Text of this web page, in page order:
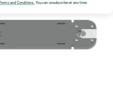
Terms and Conditions.You can unsubscribe at any time.